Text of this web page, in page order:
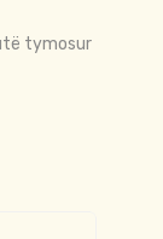
tymosur